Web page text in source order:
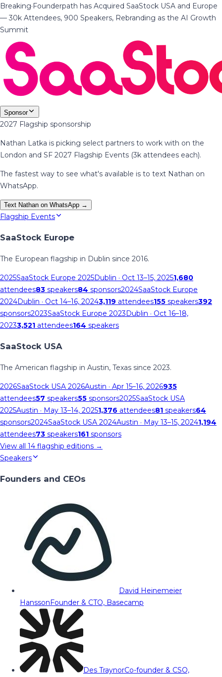
Breaking·Founderpath has Acquired SaaStock USA and Europe
— 30k Attendees, 900 Speakers, Rebranding as the AI Growth
Summit
Sponsor
2027 Flagship sponsorship
Nathan Latka is picking select partners to work with on the
London and SF 2027 Flagship Events (3k attendees each).
The fastest way to see what's available is to text Nathan on
WhatsApp.
Text Nathan on WhatsApp →
Flagship Events
SaaStock Europe
The European flagship in Dublin since 2016.
2025SaaStock Europe 2025Dublin · Oct 13–15, 20251,680
attendees83 speakers84 sponsors2024SaaStock Europe
2024Dublin · Oct 14–16, 20243,119 attendees155 speakers392
sponsors2023SaaStock Europe 2023Dublin · Oct 16–18,
20233,521 attendees164 speakers
SaaStock USA
The American flagship in Austin, Texas since 2023.
2026SaaStock USA 2026Austin · Apr 15–16, 2026935
attendees57 speakers55 sponsors2025SaaStock USA
2025Austin · May 13–14, 20251,376 attendees81 speakers64
sponsors2024SaaStock USA 2024Austin · May 13–15, 20241,194
attendees73 speakers161 sponsors
View all 14 flagship editions →
Speakers
Founders and CEOs
David Heinemeier
HanssonFounder & CTO, Basecamp
Des TraynorCo-founder & CSO,